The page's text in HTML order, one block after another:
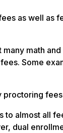
as well as
math
Some
to almost all
dual